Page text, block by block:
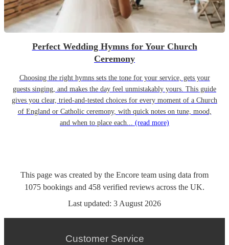
Perfect Wedding Hymns for Your Church
Ceremony
Choosing the right hymns sets the tone for your service, gets your
guests singing, and makes the day feel unmistakably yours. This guide
gives you clear, tried-and-tested choices for every moment of a Church
of England or Catholic ceremony, with quick notes on tune, mood,
and when to place each... (read more)
This page was created by the Encore team using data from
1075 bookings and 458 verified reviews across the UK.
Last updated: 3 August 2026
Customer Service